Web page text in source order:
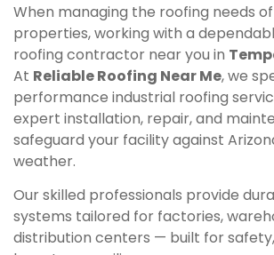
When managing the roofing needs
properties, working with a
roofing contractor near you in
At Reliable Roofing Near Me, we
performance industrial roofing
expert installation, repair, and
safeguard your facility against
weather.
Our skilled professionals provide
systems tailored for factories,
distribution centers — built for